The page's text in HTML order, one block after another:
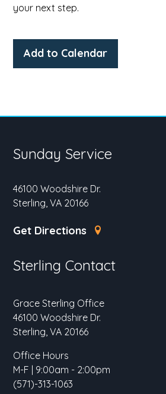
your next step.
Add to Calendar
Sunday Service
46100 Woodshire Dr.
Sterling, VA 20166
Get Directions
Sterling Contact
Grace Sterling Office
46100 Woodshire Dr.
Sterling, VA 20166
Office Hours
M-F | 9:00am - 2:00pm
(571)-313-1063